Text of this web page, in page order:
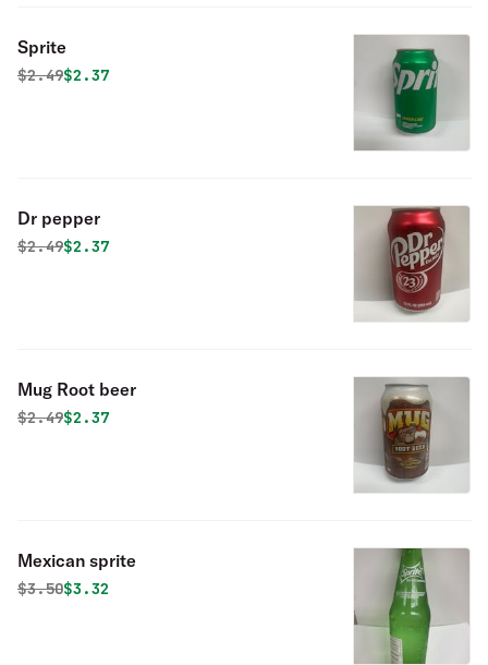
Sprite
Original price was
$2.49Discounted price is
$2.37
Dr pepper
Original price was
$2.49Discounted price is
$2.37
Mug Root beer
Original price was
$2.49Discounted price is
$2.37
Mexican sprite
Original price was
$3.50Discounted price is
$3.32